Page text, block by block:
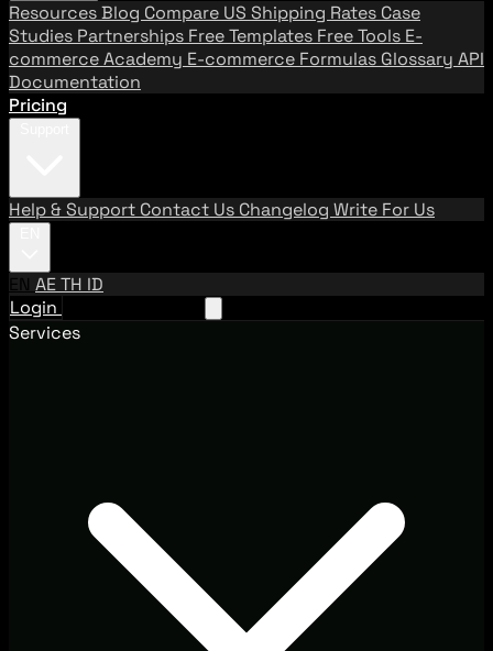
ResourcesBlog Compare US Shipping Rates Case
Studies Partnerships Free Templates Free Tools E-
commerce Academy E-commerce Formulas Glossary API
Documentation
Pricing
Help & Support Contact Us Changelog Write For Us
EN AETH ID
Login
Services